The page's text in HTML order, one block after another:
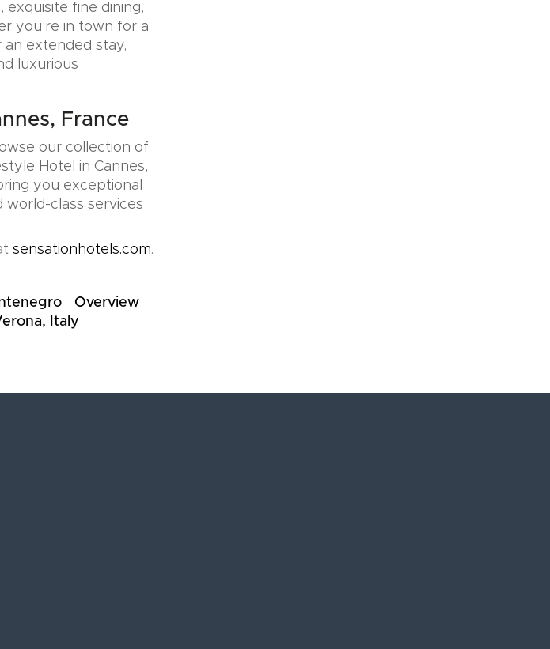
exquisite fine dining,
you’re in town for a
extended stay,
luxurious
France
our collection of
Hotel in Cannes,
you exceptional
world-class services
sensationhotels.com.
Overview
Italy